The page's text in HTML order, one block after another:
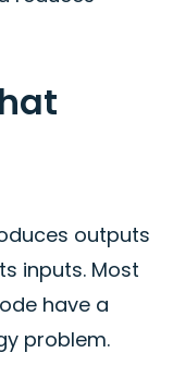
outputs
inputs. Most
have a
problem.